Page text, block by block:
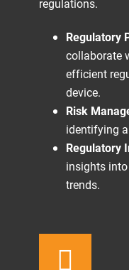
regulations.
Regulatory
collaborate
efficient
device.
Risk
identifying
Regulatory
insights
trends.